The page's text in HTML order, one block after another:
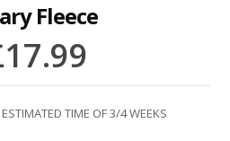
Fleece
17.99
TIME OF 3/4 WEEKS